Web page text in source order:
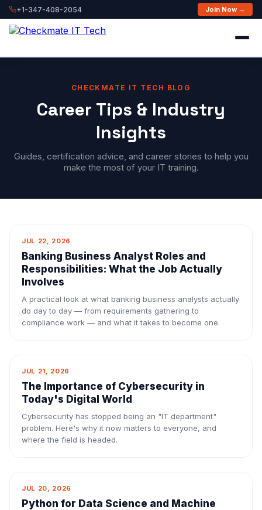
+1-347-408-2054 Join Now →
CHECKMATE IT TECH BLOG
Career Tips & Industry
Insights
Guides, certification advice, and career stories to help you
make the most of your IT training.
JUL 22, 2026
Banking Business Analyst Roles and
Responsibilities: What the Job Actually
Involves
A practical look at what banking business analysts actually
do day to day — from requirements gathering to
compliance work — and what it takes to become one.
JUL 21, 2026
The Importance of Cybersecurity in
Today's Digital World
Cybersecurity has stopped being an "IT department"
problem. Here's why it now matters to everyone, and
where the field is headed.
JUL 20, 2026
Python for Data Science and Machine